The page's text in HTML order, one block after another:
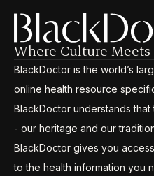
Where Culture Meets
BlackDoctor is the world’s
online health resource
BlackDoctor understands
- our heritage and our
BlackDoctor gives you
to the health information you